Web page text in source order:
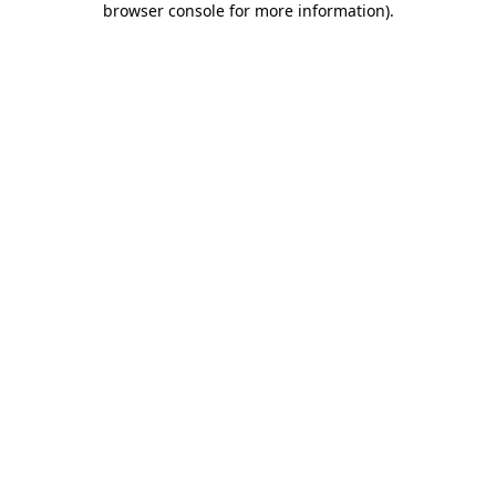
browser console for more information).